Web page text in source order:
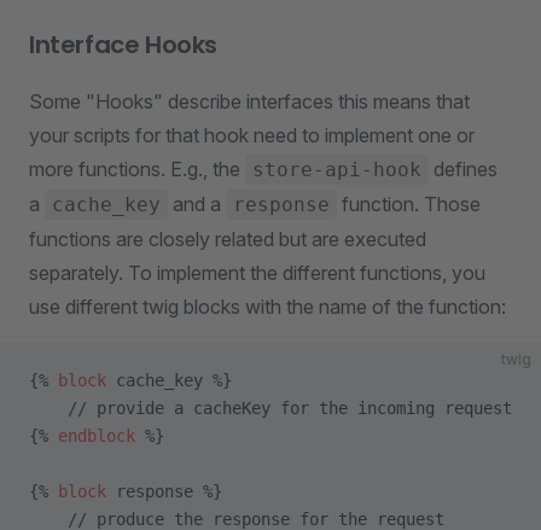
Interface Hooks
Some "Hooks" describe interfaces this means that
your scripts for that hook need to implement one or
more functions. E.g., the
store-api-hook
defines
a
cache_key and a response function. Those
functions are closely related but are executed
separately. To implement the different functions, you
use different twig blocks with the name of the function:
twig
{% block cache_key %}
    // provide a cacheKey for the incoming request
{% endblock %}
{% block response %}
    // produce the response for the request